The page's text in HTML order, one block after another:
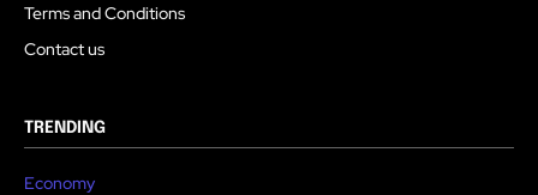
Terms and Conditions
Contact us
TRENDING
Economy